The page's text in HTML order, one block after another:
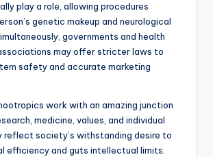
play a role, allowing procedures
genetic makeup and neurological
governments and health
may offer stricter laws to
safety and accurate marketing
work with an amazing junction
medicine, values, and individual
reflect society’s withstanding desire to
efficiency and guts intellectual limits.